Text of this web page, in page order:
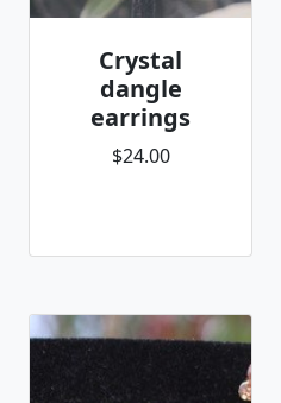
Crystal
dangle
earrings
$24.00